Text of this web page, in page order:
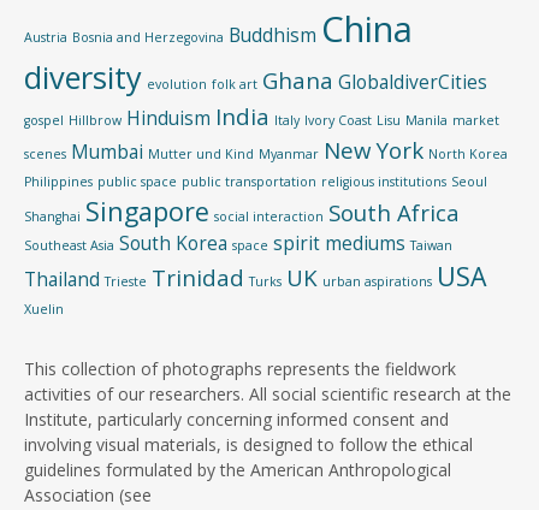
Austria Bosnia and Herzegovina Buddhism China
diversity evolution folk art Ghana GlobaldiverCities
gospel Hillbrow Hinduism India Italy Ivory Coast Lisu Manila market
scenes Mumbai Mutter und Kind Myanmar New York North Korea
Philippines public space public transportation religious institutions Seoul
Shanghai Singapore social interaction South Africa
Southeast Asia South Korea space spirit mediums Taiwan
Thailand Trieste Trinidad Turks UK urban aspirations USA
Xuelin
This collection of photographs represents the fieldwork
activities of our researchers. All social scientific research at the
Institute, particularly concerning informed consent and
involving visual materials, is designed to follow the ethical
guidelines formulated by the American Anthropological
Association (see